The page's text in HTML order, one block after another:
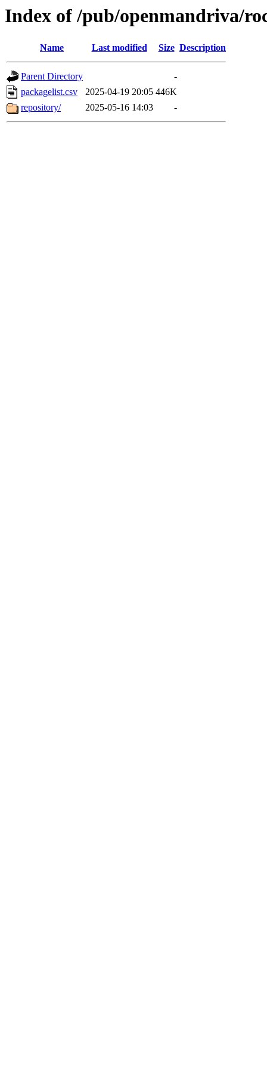
Index of /pub/openmandriva/
Name Last modified Size Description
Parent Directory
-
packagelist.csv
2025-04-19 20:05 446K
repository/
2025-05-16 14:03 -